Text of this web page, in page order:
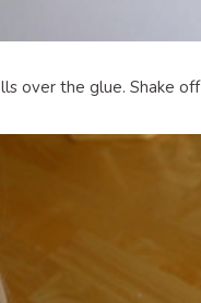
over the glue. Shake